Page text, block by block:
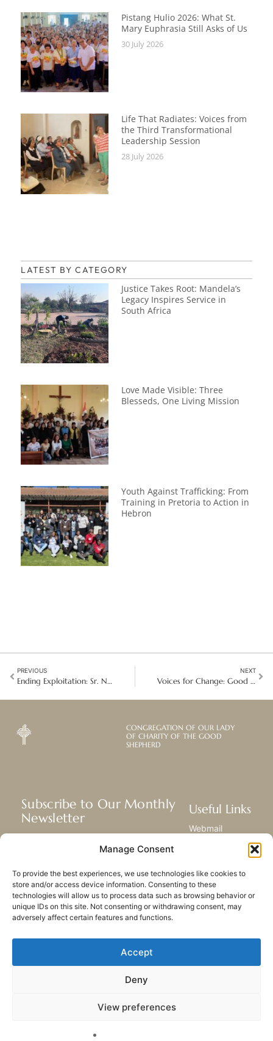
Manage Consent
To provide the best experiences, we use technologies like cookies to
store and/or access device information. Consenting to these
technologies will allow us to process data such as browsing behavior or
unique IDs on this site. Not consenting or withdrawing consent, may
adversely affect certain features and functions.
Accept
Deny
View preferences
Pistang Hulio 2026: What St.
Mary Euphrasia Still Asks of Us
30 July 2026
Life That Radiates: Voices from
the Third Transformational
Leadership Session
28 July 2026
LATEST BY CATEGORY
Justice Takes Root: Mandela’s
Legacy Inspires Service in
South Africa
Love Made Visible: Three
Blesseds, One Living Mission
Youth Against Trafficking: From
Training in Pretoria to Action in
Hebron
PREVIOUS
Ending Exploitation: Sr. Noreen O’Shea and Twenty Years of Anti-Trafficking Advocacy
NEXT
Voices for Change: Good Shepherd Collaboration at the UN Commission for Social Development
CONGREGATION OF OUR LADY
OF CHARITY OF THE GOOD
SHEPHERD
Subscribe to Our Monthly
Newsletter
mission, and ministries around the
SUBSCRIBE
Useful Links
Webmail
Sitemap